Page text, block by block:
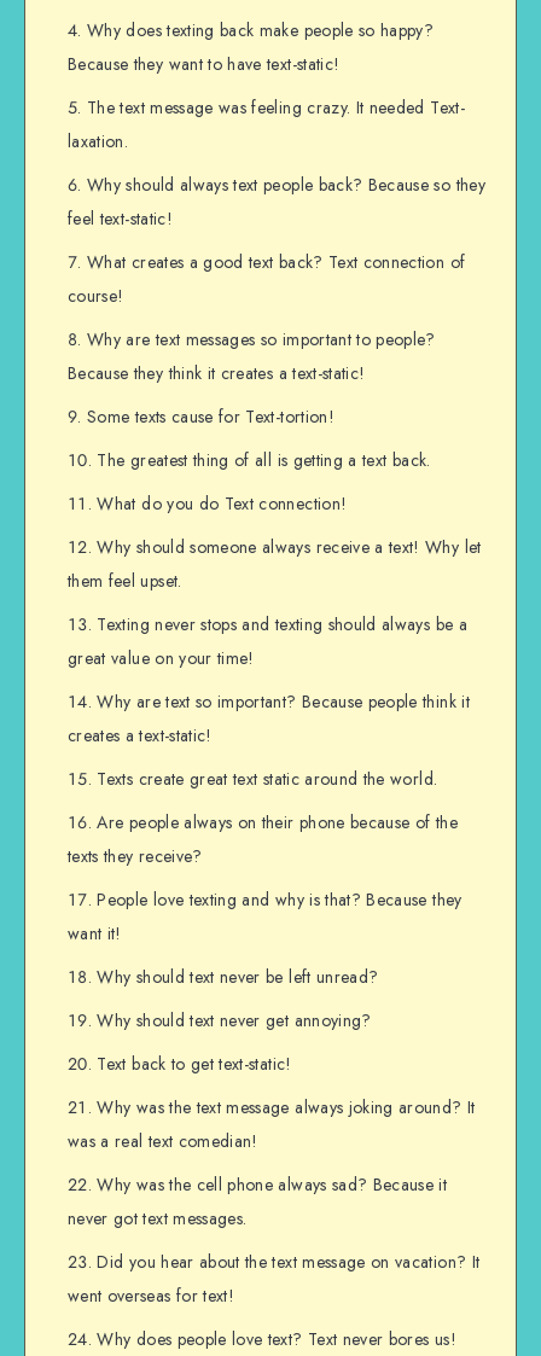
Why does texting back make people so happy?
Because they want to have text-static!
The text message was feeling crazy. It needed Text-
laxation.
Why should always text people back? Because so they
feel text-static!
What creates a good text back? Text connection of
course!
Why are text messages so important to people?
Because they think it creates a text-static!
Some texts cause for Text-tortion!
The greatest thing of all is getting a text back.
What do you do Text connection!
Why should someone always receive a text! Why let
them feel upset.
Texting never stops and texting should always be a
great value on your time!
Why are text so important? Because people think it
creates a text-static!
Texts create great text static around the world.
Are people always on their phone because of the
texts they receive?
People love texting and why is that? Because they
want it!
Why should text never be left unread?
Why should text never get annoying?
Text back to get text-static!
Why was the text message always joking around? It
was a real text comedian!
Why was the cell phone always sad? Because it
never got text messages.
Did you hear about the text message on vacation? It
went overseas for text!
Why does people love text? Text never bores us!